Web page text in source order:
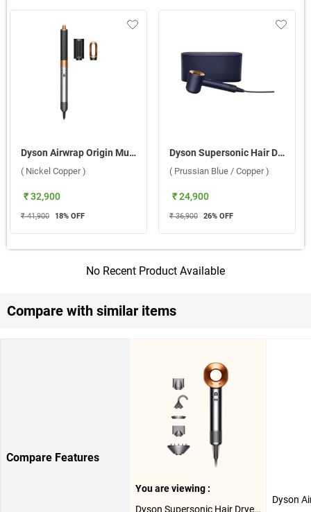
Dyson Airwrap Origin Multi styler ( Nickel Copper )
( Nickel Copper )
₹ 32,900
₹ 41,900 18% OFF
Dyson Supersonic Hair Dryer HD08, 560711-01 ( Prussian Blue / Copper )
( Prussian Blue / Copper )
₹ 24,900
₹ 36,900 26% OFF
No Recent Product Available
Compare with similar items
Compare Features
You are viewing :
Dyson Supersonic Hair Dryer HD08 ( Nickel Copper )